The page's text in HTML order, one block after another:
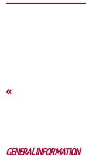
«
GENERAL INFORMATION